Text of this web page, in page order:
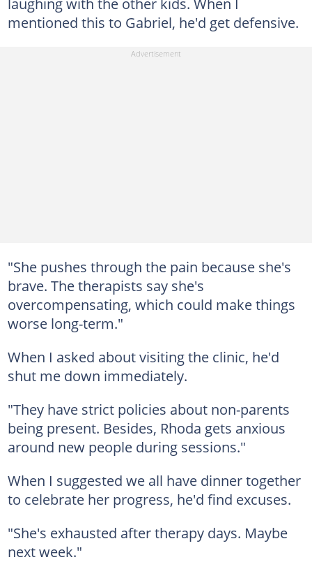
mentioned this to Gabriel, he'd get defensive.
"She pushes through the pain because she's
brave. The therapists say she's
overcompensating, which could make things
worse long-term."
When I asked about visiting the clinic, he'd
shut me down immediately.
"They have strict policies about non-parents
being present. Besides, Rhoda gets anxious
around new people during sessions."
When I suggested we all have dinner together
to celebrate her progress, he'd find excuses.
"She's exhausted after therapy days. Maybe
next week."